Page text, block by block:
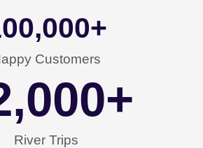
Customers
+
River Trips
+